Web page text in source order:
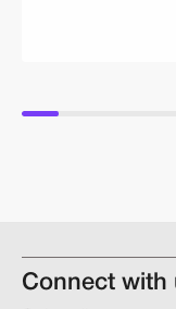
Connect with